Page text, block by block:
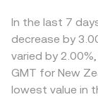
traders help
priced venues
friction from
perfect
NZD/GMT
In the last 7
decrease by
varied by
GMT for New
lowest value in